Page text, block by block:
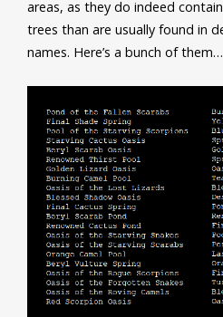
areas, as they do indeed
trees than are usually found in
names. Here’s a bunch of them…